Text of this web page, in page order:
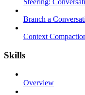
Steering:
Branch a
Context
Skills
Overview